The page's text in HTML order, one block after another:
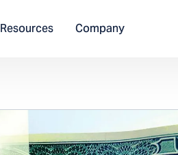
Resources Company